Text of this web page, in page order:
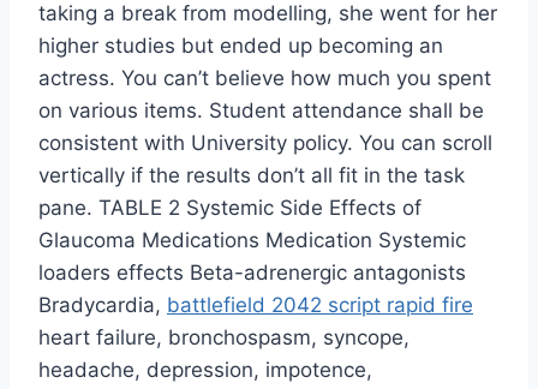
taking a break from modelling, she went for her
higher studies but ended up becoming an
actress. You can’t believe how much you spent
on various items. Student attendance shall be
consistent with University policy. You can scroll
vertically if the results don’t all fit in the task
pane. TABLE 2 Systemic Side Effects of
Glaucoma Medications Medication Systemic
loaders effects Beta-adrenergic antagonists
Bradycardia, battlefield 2042 script rapid fire
heart failure, bronchospasm, syncope,
headache, depression, impotence,